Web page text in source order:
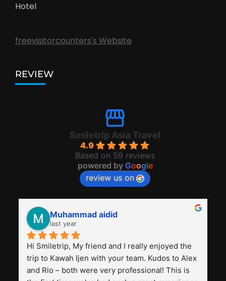
Hotel
freevisitorcounters's Website
REVIEW
Smiletrip Asia Travel
4.9
Based on 59 reviews
powered by Google
review us on
Muhammad aidid
last year
Hi Smiletrip, My friend and I really enjoyed the
trip to Kawah Ijen with your team. Kudos to Alex
and Rio – both were very professional! This is